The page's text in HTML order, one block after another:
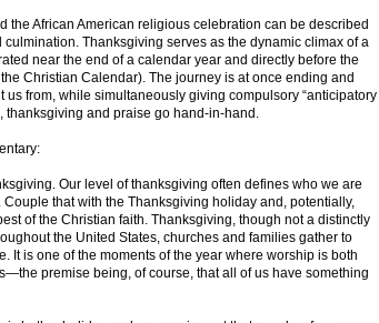
African American religious celebration can be described
Thanksgiving serves as the dynamic climax of a
near the end of a calendar year and directly before the
Christian Calendar). The journey is at once ending and
from, while simultaneously giving compulsory “anticipatory
thanksgiving and praise go hand-in-hand.
Our level of thanksgiving often defines who we are
that with the Thanksgiving holiday and, potentially,
of the Christian faith. Thanksgiving, though not a distinctly
the United States, churches and families gather to
It is one of the moments of the year where worship is both
premise being, of course, that all of us have something